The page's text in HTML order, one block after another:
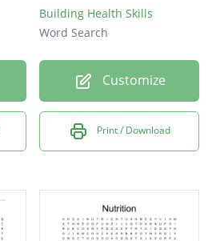
Building Health Skills
Word Search
Customize
Print / Download